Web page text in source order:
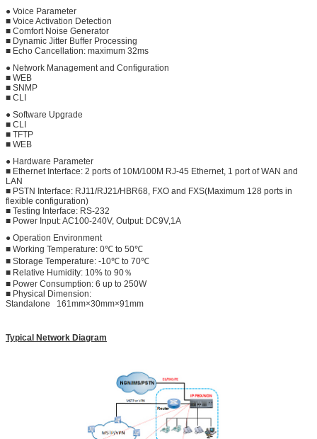
● Voice Parameter
■ Voice Activation Detection
■ Comfort Noise Generator
■ Dynamic Jitter Buffer Processing
■ Echo Cancellation: maximum 32ms
● Network Management and Configuration
■ WEB
■ SNMP
■ CLI
● Software Upgrade
■ CLI
■ TFTP
■ WEB
● Hardware Parameter
■ Ethernet Interface: 2 ports of 10M/100M RJ-45 Ethernet, 1 port of WAN and
LAN
■ PSTN Interface: RJ11/RJ21/HBR68, FXO and FXS(Maximum 128 ports in
flexible configuration)
■ Testing Interface: RS-232
■ Power Input: AC100-240V, Output: DC9V,1A
● Operation Environment
■ Working Temperature: 0℃ to 50℃
■ Storage Temperature: -10℃ to 70℃
■ Relative Humidity: 10% to 90％
■ Power Consumption: 6 up to 250W
■ Physical Dimension:
Standalone 161mm×30mm×91mm
Typical Network Diagram